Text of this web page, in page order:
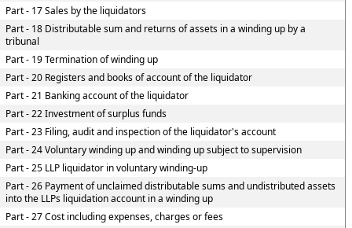
Part - 17 Sales by the liquidators
Part - 18 Distributable sum and returns of assets in a winding up by a
tribunal
Part - 19 Termination of winding up
Part - 20 Registers and books of account of the liquidator
Part - 21 Banking account of the liquidator
Part - 22 Investment of surplus funds
Part - 23 Filing, audit and inspection of the liquidator's account
Part - 24 Voluntary winding up and winding up subject to supervision
Part - 25 LLP liquidator in voluntary winding-up
Part - 26 Payment of unclaimed distributable sums and undistributed assets
into the LLPs liquidation account in a winding up
Part - 27 Cost including expenses, charges or fees